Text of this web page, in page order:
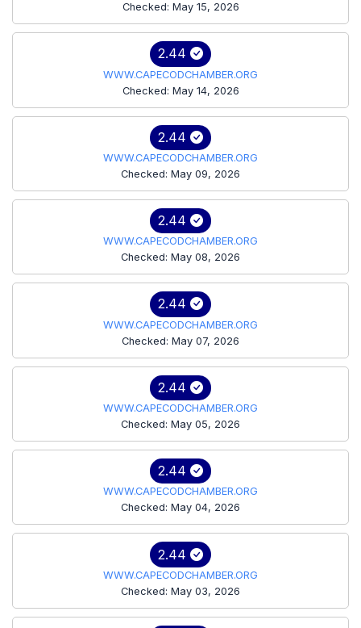
Checked: May 15, 2026
2.44
WWW.CAPECODCHAMBER.ORG
Checked: May 14, 2026
2.44
WWW.CAPECODCHAMBER.ORG
Checked: May 09, 2026
2.44
WWW.CAPECODCHAMBER.ORG
Checked: May 08, 2026
2.44
WWW.CAPECODCHAMBER.ORG
Checked: May 07, 2026
2.44
WWW.CAPECODCHAMBER.ORG
Checked: May 05, 2026
2.44
WWW.CAPECODCHAMBER.ORG
Checked: May 04, 2026
2.44
WWW.CAPECODCHAMBER.ORG
Checked: May 03, 2026